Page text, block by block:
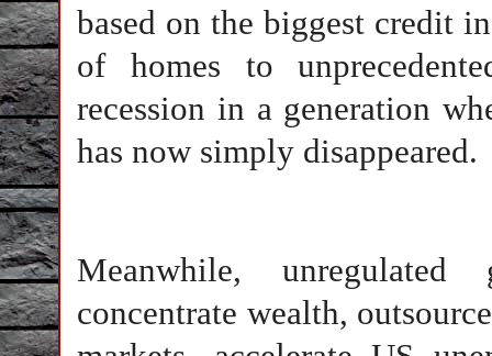
based on the biggest credit
of homes to
recession in a generation
has now simply disappeared.
Meanwhile,
concentrate wealth,